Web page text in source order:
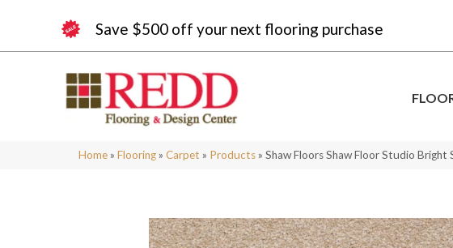
Save $500 off your next flooring purchase
Home » Flooring » Carpet » Products » Shaw Floors Shaw Floor Studio